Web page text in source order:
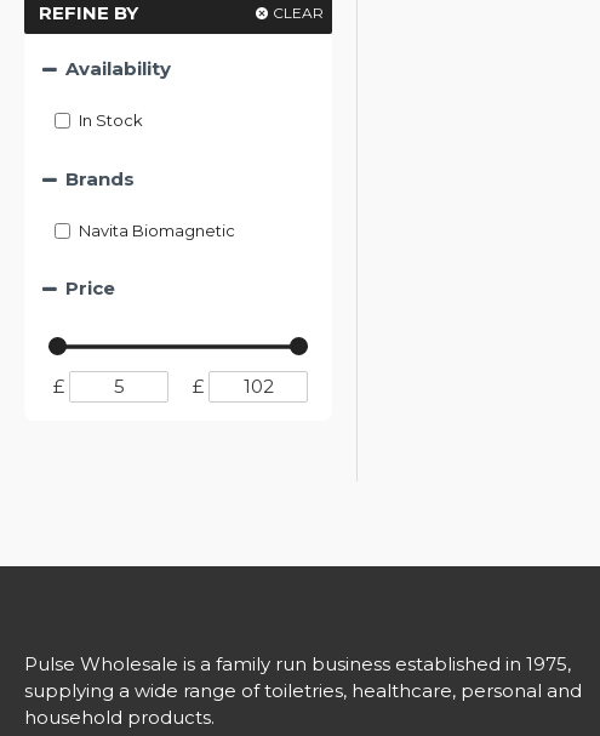
REFINE BY CLEAR
Price
£ £
Brands
Navita Biomagnetic
Availability
In Stock
Pulse Wholesale is a family run business established in 1975,
supplying a wide range of toiletries, healthcare, personal and
household products.